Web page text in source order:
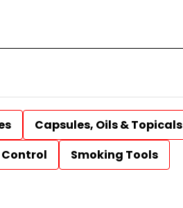
Capsules, Oils & Topicals
Control Smoking Tools